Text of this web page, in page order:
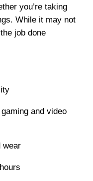
you’re taking
While it may not
job done
and video
wear